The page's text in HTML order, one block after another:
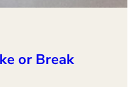
or Break